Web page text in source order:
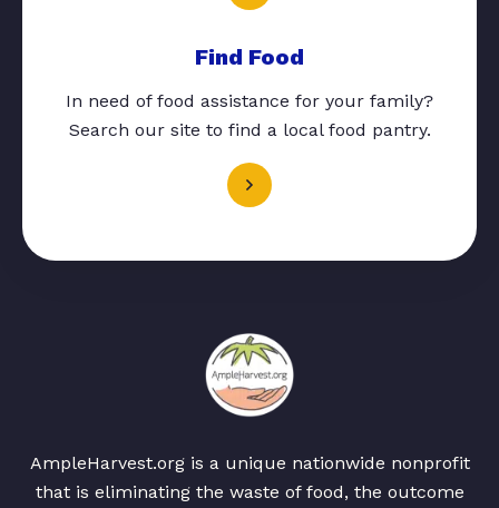
Find Food
In need of food assistance for your family?
Search our site to find a local food pantry.
AmpleHarvest.org is a unique nationwide nonprofit
that is eliminating the waste of food, the outcome